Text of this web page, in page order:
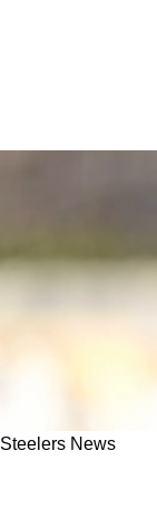
Steelers News